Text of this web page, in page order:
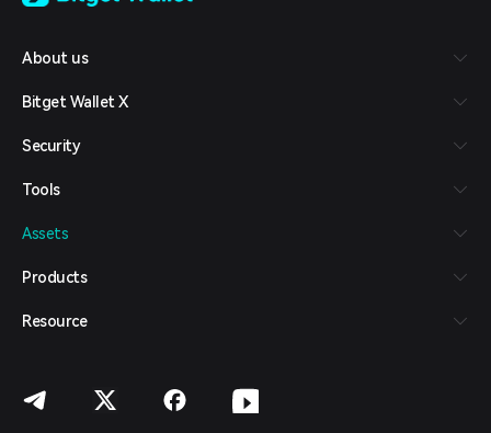
Español (Latinoamérica)
Italiano
Deutsch
繁體中文
Bahasa Indonesia
हिन्दी
Español (Argentina)
About us
Bitget Wallet X
Security
Tools
Assets
Products
Resource